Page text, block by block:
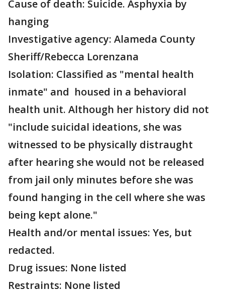
Cause of death: Suicide. Asphyxia by
hanging
Investigative agency: Alameda County
Sheriff/Rebecca Lorenzana
Isolation: Classified as "mental health
inmate" and housed in a behavioral
health unit. Although her history did not
"include suicidal ideations, she was
witnessed to be physically distraught
after hearing she would not be released
from jail only minutes before she was
found hanging in the cell where she was
being kept alone."
Health and/or mental issues: Yes, but
redacted.
Drug issues: None listed
Restraints: None listed